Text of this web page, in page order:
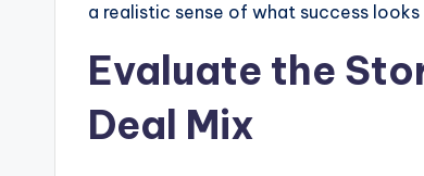
a realistic sense of what success
Evaluate the
Deal Mix